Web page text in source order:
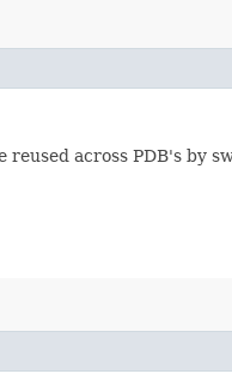
across PDB's by